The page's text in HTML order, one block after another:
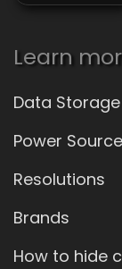
Learn
Data
Power
Resolutions
Brands
How to hide